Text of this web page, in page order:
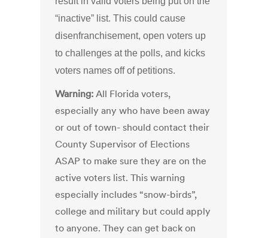
“inactive” list. This could cause
disenfranchisement, open voters up
to challenges at the polls, and kicks
voters names off of petitions.
Warning:All Florida voters,
especially any who have been away
or out of town- should contact their
County Supervisor of Elections
ASAP to make sure they are on the
active voters list. This warning
especially includes “snow-birds”,
college and military but could apply
to anyone. They can get back on